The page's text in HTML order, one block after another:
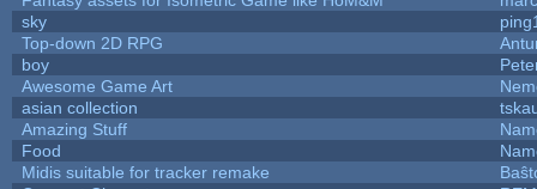
sky
Top-down 2D RPG
boy
Awesome Game Art
asian collection
Amazing Stuff
Food
Midis suitable for tracker remake